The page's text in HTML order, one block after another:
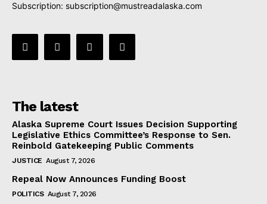
Subscription: subscription@mustreadalaska.com
The latest
Alaska Supreme Court Issues Decision Supporting
Legislative Ethics Committee’s Response to Sen.
Reinbold Gatekeeping Public Comments
JUSTICE August 7, 2026
Repeal Now Announces Funding Boost
POLITICS August 7, 2026